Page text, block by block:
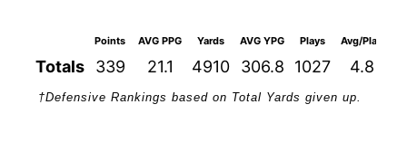
Points AVG PPG Yards AVG YPG Plays Avg/Play
Totals 339 21.1 4910 306.8 1027 4.8
†Defensive Rankings based on Total Yards given up.